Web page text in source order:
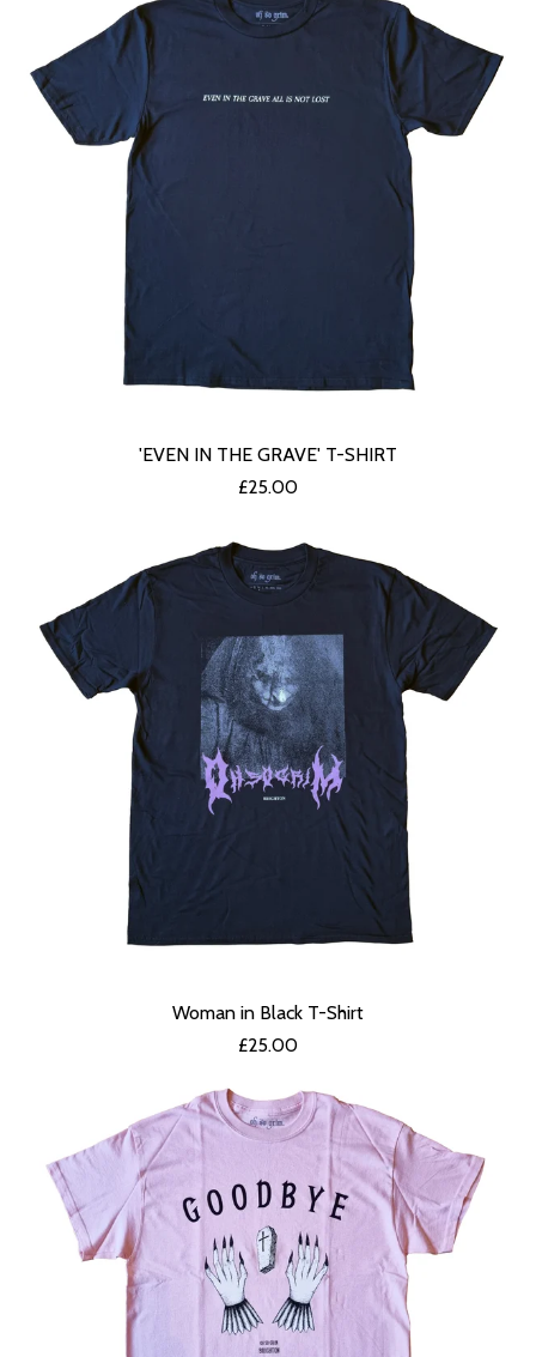
'EVEN IN THE GRAVE' T-SHIRT
£25.00
Woman in Black T-Shirt
£25.00